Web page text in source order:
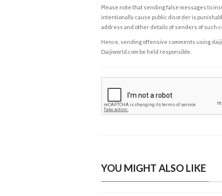
Please note that sending false messages to
intentionally cause public disorder is
address and other details of senders of such
Hence, sending offensive comments using
Daijiworld.com be held responsible.
YOU MIGHT ALSO LIKE